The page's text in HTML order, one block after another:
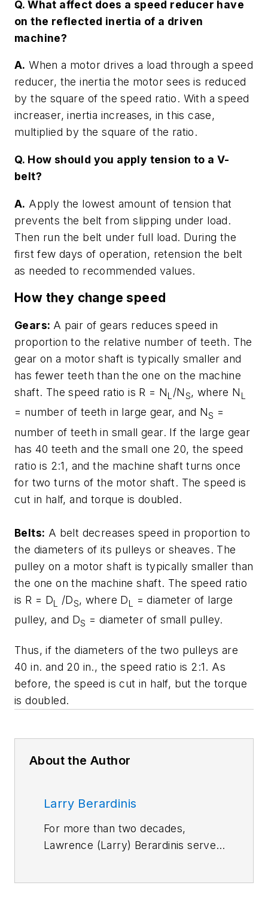
Q. What affect does a speed reducer have
on the reflected inertia of a driven
machine?
A. When a motor drives a load through a speed
reducer, the inertia the motor sees is reduced
by the square of the speed ratio. With a speed
increaser, inertia increases, in this case,
multiplied by the square of the ratio.
Q. How should you apply tension to a V-
belt?
A. Apply the lowest amount of tension that
prevents the belt from slipping under load.
Then run the belt under full load. During the
first few days of operation, retension the belt
as needed to recommended values.
How they change speed
Gears: A pair of gears reduces speed in
proportion to the relative number of teeth. The
gear on a motor shaft is typically smaller and
has fewer teeth than the one on the machine
shaft. The speed ratio is R = NL /NS, where N L
= number of teeth in large gear, and NS =
number of teeth in small gear. If the large gear
has 40 teeth and the small one 20, the speed
ratio is 2:1, and the machine shaft turns once
for two turns of the motor shaft. The speed is
cut in half, and torque is doubled.
Belts: A belt decreases speed in proportion to
the diameters of its pulleys or sheaves. The
pulley on a motor shaft is typically smaller than
the one on the machine shaft. The speed ratio
is R = DL /DS, where DL
= diameter of large
pulley, and DS = diameter of small pulley.
Thus, if the diameters of the two pulleys are
40 in. and 20 in., the speed ratio is 2:1. As
before, the speed is cut in half, but the torque
is doubled.
About the Author
Larry Berardinis
For more than two decades,
Lawrence (Larry) Berardinis served